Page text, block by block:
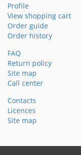
Profile
View shopping cart
Order guide
Order history
FAQ
Return policy
Site map
Call center
Contacts
Licences
Site map